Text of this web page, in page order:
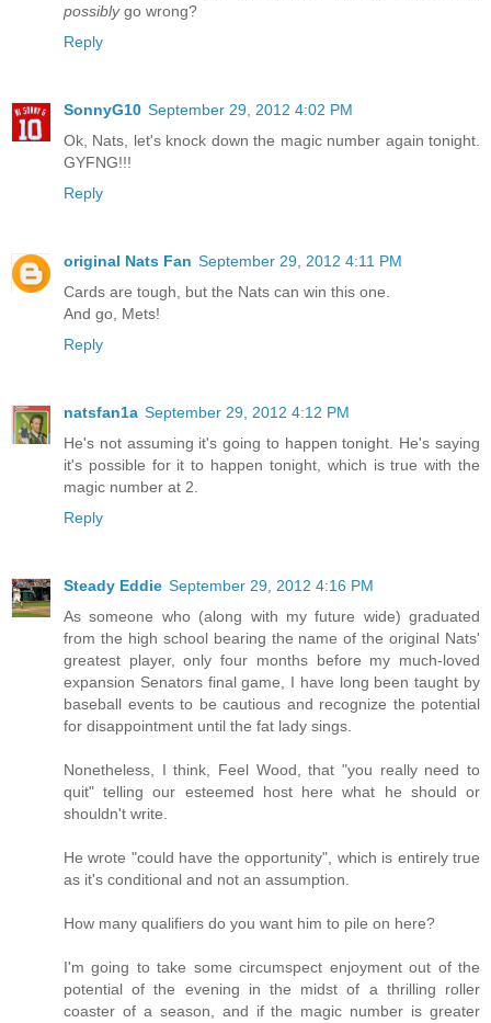
possiblygo wrong?
Reply
SonnyG10 September 29, 2012 4:02 PM
Ok, Nats, let's knock down the magic number again tonight.
GYFNG!!!
Reply
original Nats Fan September 29, 2012 4:11 PM
Cards are tough, but the Nats can win this one.
And go, Mets!
Reply
natsfan1a September 29, 2012 4:12 PM
He's not assuming it's going to happen tonight. He's saying
it's possible for it to happen tonight, which is true with the
magic number at 2.
Reply
Steady Eddie September 29, 2012 4:16 PM
As someone who (along with my future wide) graduated
from the high school bearing the name of the original Nats'
greatest player, only four months before my much-loved
expansion Senators final game, I have long been taught by
baseball events to be cautious and recognize the potential
for disappointment until the fat lady sings.
Nonetheless, I think, Feel Wood, that "you really need to
quit" telling our esteemed host here what he should or
shouldn't write.
He wrote "could have the opportunity", which is entirely true
as it's conditional and not an assumption.
How many qualifiers do you want him to pile on here?
I'm going to take some circumspect enjoyment out of the
potential of the evening in the midst of a thrilling roller
coaster of a season, and if the magic number is greater